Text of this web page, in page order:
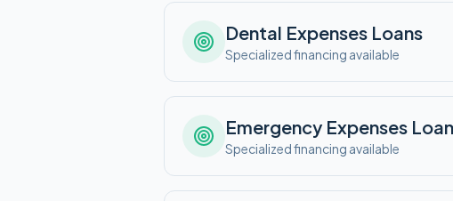
Dental Expenses Loans
Specialized financing available
Emergency Expenses
Specialized financing available